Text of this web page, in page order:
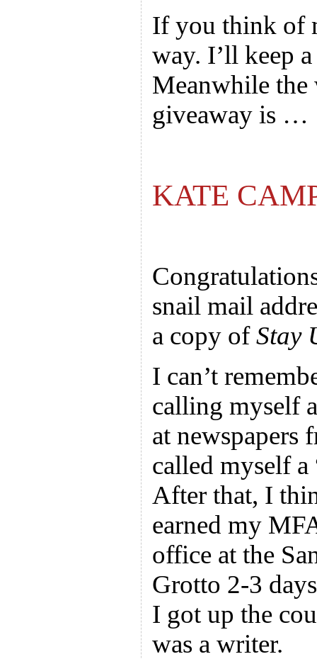
If you think of
way. I’ll keep
Meanwhile
giveaway is …
KATE
snail mail
a copy ofStay
I can’t
calling myself
at newspapers
called myself a
After that, I
earned my
office at the
Grotto 2-3
I got up the
was a writer.